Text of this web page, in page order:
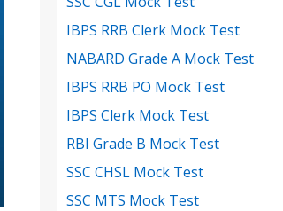
IBPS RRB Clerk Mock Test
NABARD Grade A Mock Test
IBPS RRB PO Mock Test
IBPS Clerk Mock Test
RBI Grade B Mock Test
SSC CHSL Mock Test
SSC MTS Mock Test